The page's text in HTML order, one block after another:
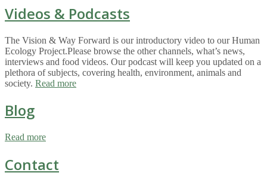
Videos & Podcasts
The Vision & Way Forward is our introductory video to our Human
Ecology Project.Please browse the other channels, what’s news,
interviews and food videos. Our podcast will keep you updated on a
plethora of subjects, covering health, environment, animals and
society. Read more
Blog
Read more
Contact